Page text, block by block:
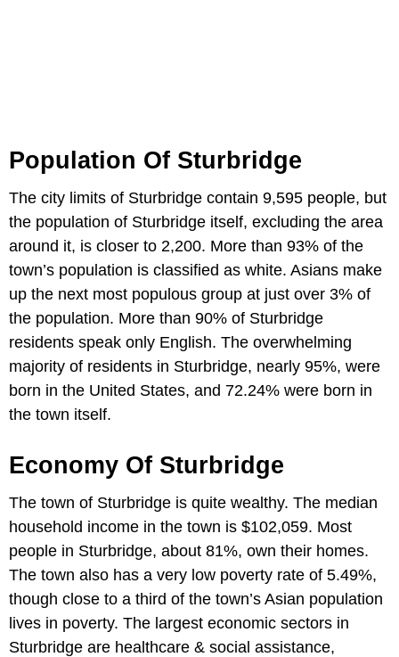
Population Of Sturbridge
The city limits of Sturbridge contain 9,595 people, but
the population of Sturbridge itself, excluding the area
around it, is closer to 2,200. More than 93% of the
town’s population is classified as white. Asians make
up the next most populous group at just over 3% of
the population. More than 90% of Sturbridge
residents speak only English. The overwhelming
majority of residents in Sturbridge, nearly 95%, were
born in the United States, and 72.24% were born in
the town itself.
Economy Of Sturbridge
The town of Sturbridge is quite wealthy. The median
household income in the town is $102,059. Most
people in Sturbridge, about 81%, own their homes.
The town also has a very low poverty rate of 5.49%,
though close to a third of the town’s Asian population
lives in poverty. The largest economic sectors in
Sturbridge are healthcare & social assistance,